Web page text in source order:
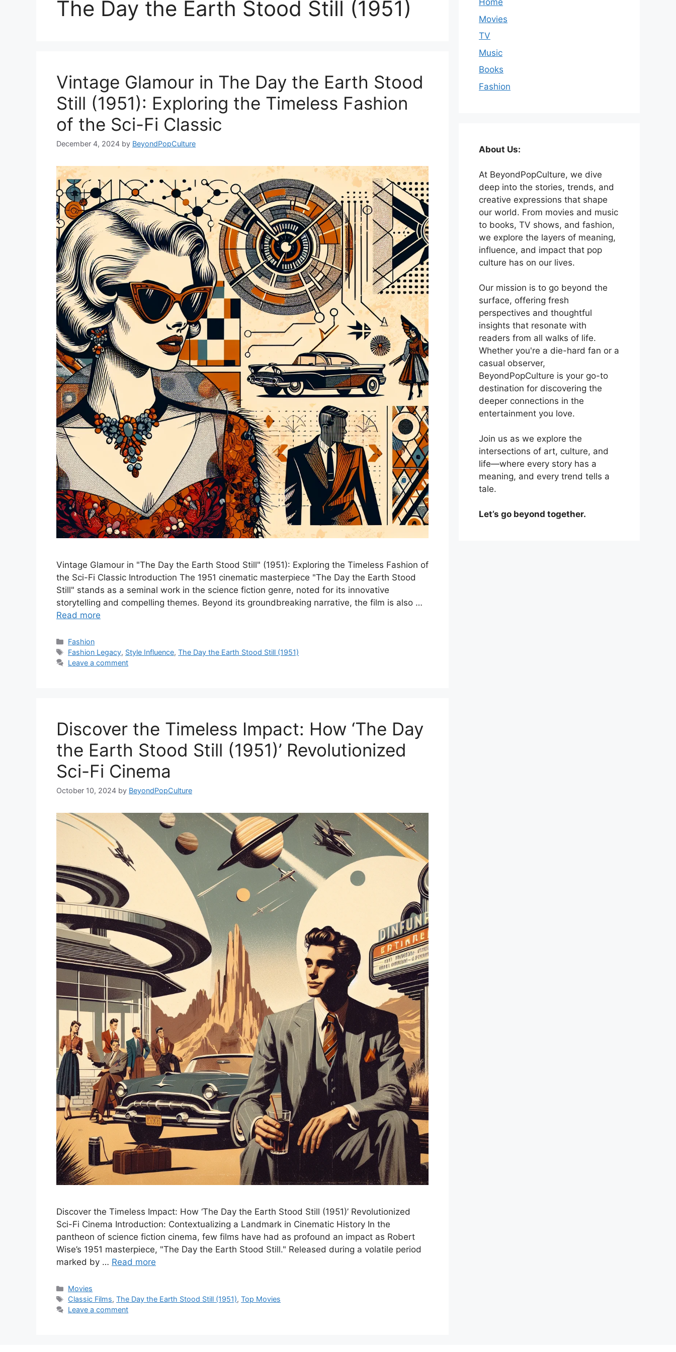
The Day the Earth Stood Still (1951)
Vintage Glamour in The Day the Earth Stood
Still (1951): Exploring the Timeless Fashion
of the Sci-Fi Classic
December 4, 2024 by BeyondPopCulture
Vintage Glamour in "The Day the Earth Stood Still" (1951): Exploring the Timeless Fashion of
the Sci-Fi Classic Introduction The 1951 cinematic masterpiece "The Day the Earth Stood
Still" stands as a seminal work in the science fiction genre, noted for its innovative
storytelling and compelling themes. Beyond its groundbreaking narrative, the film is also …
Read more
Categories
Fashion
Tags
Fashion Legacy, Style Influence,The Day the Earth Stood Still (1951)
Leave a comment
Discover the Timeless Impact: How ‘The Day
the Earth Stood Still (1951)’ Revolutionized
Sci-Fi Cinema
October 10, 2024 by BeyondPopCulture
Discover the Timeless Impact: How ‘The Day the Earth Stood Still (1951)’ Revolutionized
Sci-Fi Cinema Introduction: Contextualizing a Landmark in Cinematic History In the
pantheon of science fiction cinema, few films have had as profound an impact as Robert
Wise’s 1951 masterpiece, "The Day the Earth Stood Still." Released during a volatile period
marked by … Read more
Categories
Movies
Tags
Classic Films,The Day the Earth Stood Still (1951),Top Movies
Leave a comment
Home
Movies
TV
Music
Books
Fashion
About Us:
At BeyondPopCulture, we dive
deep into the stories, trends, and
creative expressions that shape
our world. From movies and music
to books, TV shows, and fashion,
we explore the layers of meaning,
influence, and impact that pop
culture has on our lives.
Our mission is to go beyond the
surface, offering fresh
perspectives and thoughtful
insights that resonate with
readers from all walks of life.
Whether you're a die-hard fan or a
casual observer,
BeyondPopCulture is your go-to
destination for discovering the
deeper connections in the
entertainment you love.
Join us as we explore the
intersections of art, culture, and
life—where every story has a
meaning, and every trend tells a
tale.
Let’s go beyond together.